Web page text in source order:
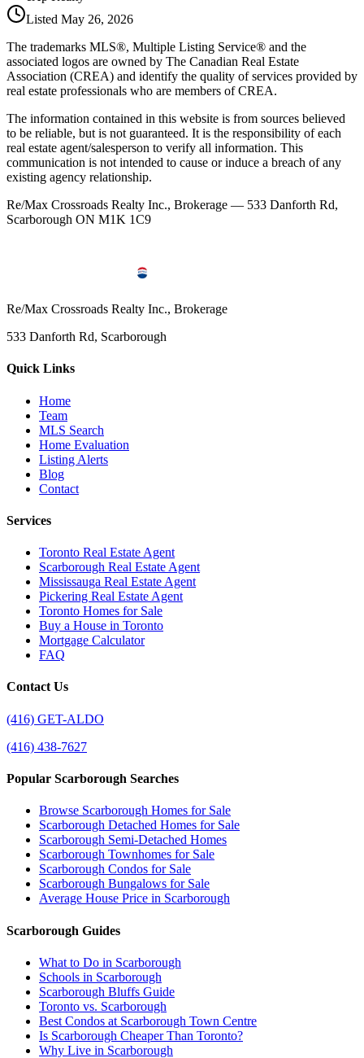
Listed May 26, 2026
The trademarks MLS®, Multiple Listing Service® and the
associated logos are owned by The Canadian Real Estate
Association (CREA) and identify the quality of services provided by
real estate professionals who are members of CREA.
The information contained in this website is from sources believed
to be reliable, but is not guaranteed. It is the responsibility of each
real estate agent/salesperson to verify all information. This
communication is not intended to cause or induce a breach of any
existing agency relationship.
Re/Max Crossroads Realty Inc., Brokerage — 533 Danforth Rd,
Scarborough ON M1K 1C9
Re/Max Crossroads Realty Inc., Brokerage
533 Danforth Rd, Scarborough
Quick Links
Home
Team
MLS Search
Home Evaluation
Listing Alerts
Blog
Contact
Services
Toronto Real Estate Agent
Scarborough Real Estate Agent
Mississauga Real Estate Agent
Pickering Real Estate Agent
Toronto Homes for Sale
Buy a House in Toronto
Mortgage Calculator
FAQ
Contact Us
(416) GET-ALDO
(416) 438-7627
Popular Scarborough Searches
Browse Scarborough Homes for Sale
Scarborough Detached Homes for Sale
Scarborough Semi-Detached Homes
Scarborough Townhomes for Sale
Scarborough Condos for Sale
Scarborough Bungalows for Sale
Average House Price in Scarborough
Scarborough Guides
What to Do in Scarborough
Schools in Scarborough
Scarborough Bluffs Guide
Toronto vs. Scarborough
Best Condos at Scarborough Town Centre
Is Scarborough Cheaper Than Toronto?
Why Live in Scarborough